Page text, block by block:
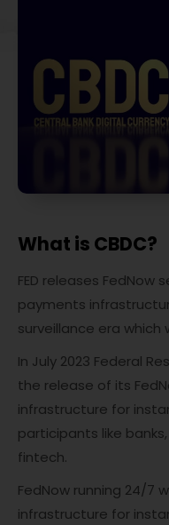
What is CBDC?
FED releases
payments
surveillance era which
In July 2023 Federal
the release of its
infrastructure for
participants like
fintech.
FedNow running 24/7
infrastructure for